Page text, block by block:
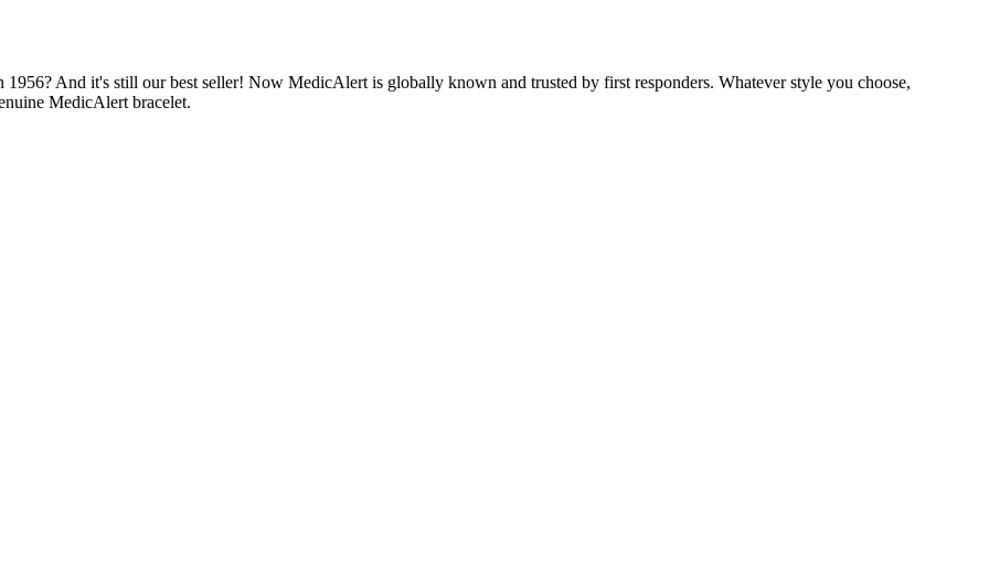
And it's still our best seller! Now MedicAlert is globally known and trusted by first responders. Whatever style you choose,
MedicAlert bracelet.